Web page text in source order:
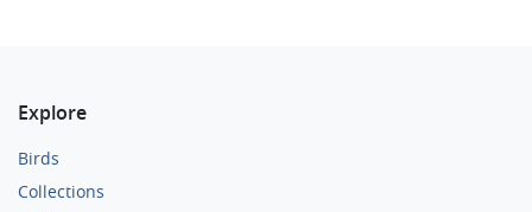
Explore
Birds
Collections